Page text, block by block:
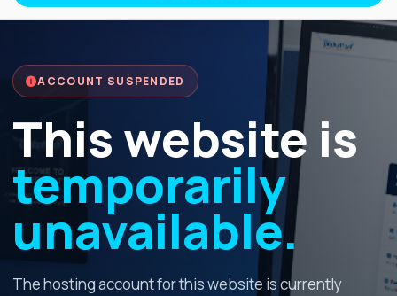
ACCOUNT SUSPENDED
This website is
temporarily
unavailable.
The hosting account for this website is currently